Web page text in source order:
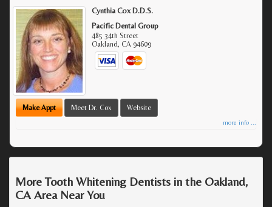
Cynthia Cox D.D.S.
Pacific Dental Group
485 34th Street
Oakland,CA 94609
Make Appt Meet Dr. Cox Website
more info ...
More Tooth Whitening Dentists in the Oakland,
CA Area Near You